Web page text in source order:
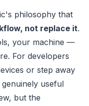
philosophy that
not replace it.
your machine —
For developers
or step away
useful
but the